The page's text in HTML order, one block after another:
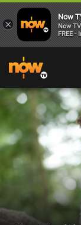
×
Now
Now
FREE -